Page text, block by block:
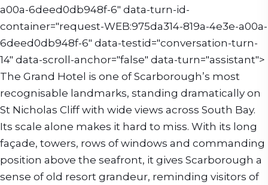
a00a-6deed0db948f-6" data-turn-id-
container="request-WEB:975da314-819a-4e3e-a00a-
6deed0db948f-6" data-testid="conversation-turn-
14" data-scroll-anchor="false" data-turn="assistant">
The Grand Hotel is one of Scarborough’s most
recognisable landmarks, standing dramatically on
St Nicholas Cliff with wide views across South Bay.
Its scale alone makes it hard to miss. With its long
façade, towers, rows of windows and commanding
position above the seafront, it gives Scarborough a
sense of old resort grandeur, reminding visitors of